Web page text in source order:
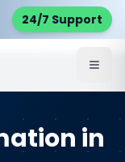
24/7 Support
Service Areas
in